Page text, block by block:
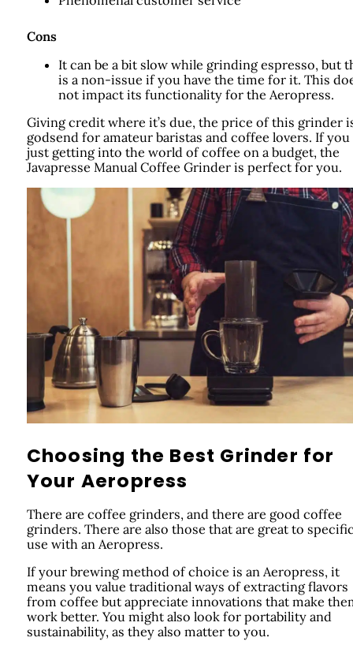
Cons
It can be a bit slow while grinding espresso, but
is a non-issue if you have the time for it. This
not impact its functionality for the Aeropress.
Giving credit where it’s due, the price of this grinder
godsend for amateur baristas and coffee lovers. If you
just getting into the world of coffee on a budget, the
Javapresse Manual Coffee Grinder is perfect for you.
Choosing the Best Grinder for
Your Aeropress
There are coffee grinders, and there are good coffee
grinders. There are also those that are great to
use with an Aeropress.
If your brewing method of choice is an Aeropress, it
means you value traditional ways of extracting flavors
from coffee but appreciate innovations that make
work better. You might also look for portability and
sustainability, as they also matter to you.